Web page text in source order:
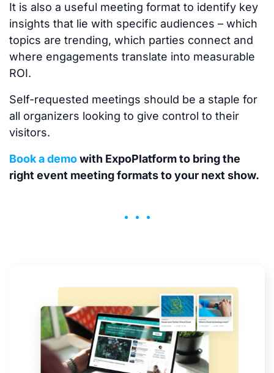
It is also a useful meeting format to identify key
insights that lie with specific audiences – which
topics are trending, which parties connect and
where engagements translate into measurable
ROI.
Self-requested meetings should be a staple for
all organizers looking to give control to their
visitors.
Book a demowith ExpoPlatform to bring the
right event meeting formats to your next show.